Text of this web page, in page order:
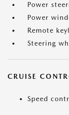
Power
Power
Remote
Steering
CRUISE
Speed